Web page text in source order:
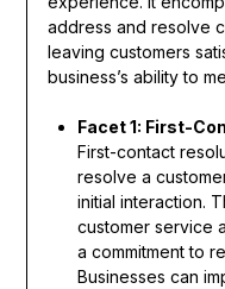
address and resolve
leaving customers
business’s ability to
Facet 1: First-
First-contact
resolve a
initial interaction.
customer service
a commitment to
Businesses can